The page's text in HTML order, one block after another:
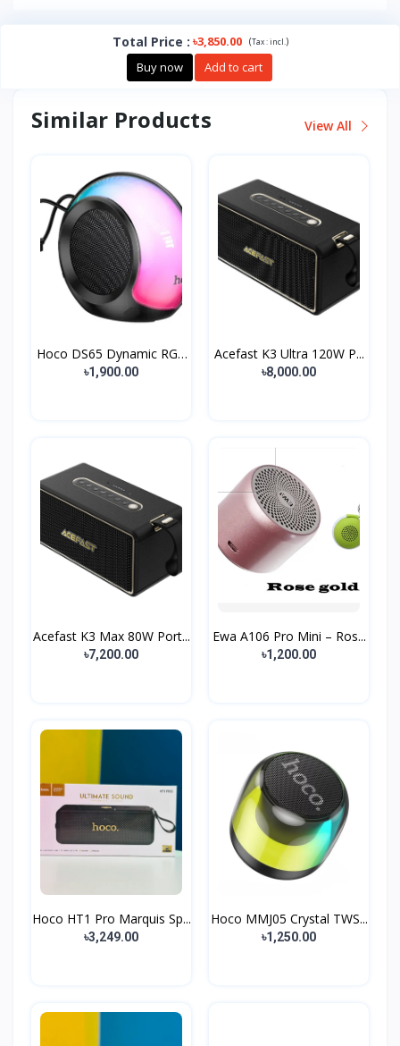
Total Price : ৳3,850.00 (Tax :incl.)
Buy now Add to cart
Similar Products View All
Hoco DS65 Dynamic RGB
B...
৳1,900.00
Acefast K3 Ultra 120W P...
৳8,000.00
Acefast K3 Max 80W Port...
৳7,200.00
Ewa A106 Pro Mini – Ros...
৳1,200.00
Hoco HT1 Pro Marquis Sp...
৳3,249.00
Hoco MMJ05 Crystal TWS...
৳1,250.00